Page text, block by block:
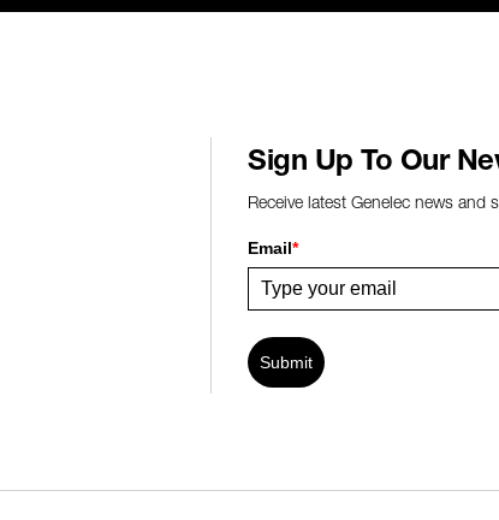
Sign Up To Our
Receive latest Genelec news and
Email*
Submit